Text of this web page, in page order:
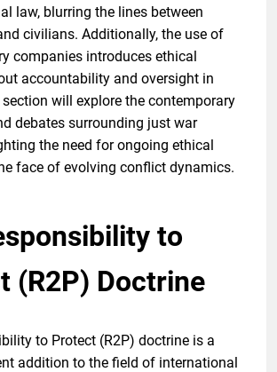
law, blurring the lines between
civilians. Additionally, the use of
companies introduces ethical
accountability and oversight in
will explore the contemporary
debates surrounding just war
the need for ongoing ethical
face of evolving conflict dynamics.
to
(R2P) Doctrine
to Protect (R2P) doctrine is a
addition to the field of international